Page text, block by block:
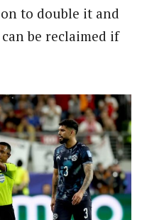
to double it and
be reclaimed if